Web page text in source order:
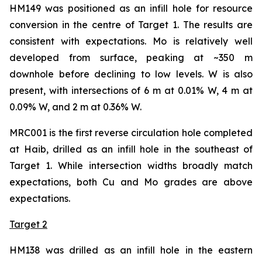
HM149 was positioned as an infill hole for resource
conversion in the centre of Target 1. The results are
consistent with expectations. Mo is relatively well
developed from surface, peaking at ~350 m
downhole before declining to low levels. W is also
present, with intersections of 6 m at 0.01% W, 4 m at
0.09% W, and 2 m at 0.36% W.
MRC001 is the first reverse circulation hole completed
at Haib, drilled as an infill hole in the southeast of
Target 1. While intersection widths broadly match
expectations, both Cu and Mo grades are above
expectations.
Target 2
HM138 was drilled as an infill hole in the eastern